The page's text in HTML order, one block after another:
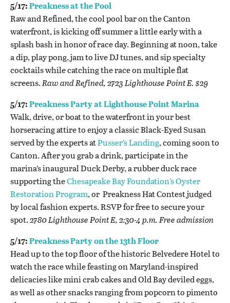
5/17:Preakness at the Pool
Raw and Refined, the cool pool bar on the Canton
waterfront, is kicking off summer a little early with a
splash bash in honor of race day. Beginning at noon, take
a dip, play pong, jam to live DJ tunes, and sip specialty
cocktails while catching the race on multiple flat
screens.Raw and Refined, 2723 Lighthouse Point E. $29
5/17:Preakness Party at Lighthouse Point Marina
Walk, drive, or boat to the waterfront in your best
horseracing attire to enjoy a classic Black-Eyed Susan
served by the experts atPusser’s Landing, coming soon to
Canton. After you grab a drink, participate in the
marina’s inauguralDuck Derby, a rubber duck race
supporting theChesapeake Bay Foundation’s Oyster
Restoration Program, or Preakness Hat Contest judged
by local fashion experts. RSVP for free to secure your
spot.2780 Lighthouse Point E, 2:30-4 p.m. Free admission
5/17:Preakness Party on the 13th Floor
Head up to the top floor of the historic Belvedere Hotel to
watch the race while feasting on Maryland-inspired
delicacies like mini crab cakes and Old Bay deviled eggs,
as well as other snacks ranging from popcorn to pimento